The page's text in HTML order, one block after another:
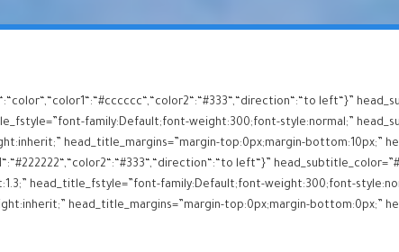
left“}”
family:Default;font-weight:300;font-style:normal;”
left“}”
head_title_fstyle=”font-family:Default;font-weight:300;font-